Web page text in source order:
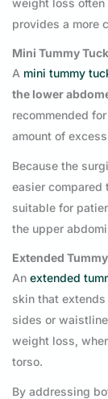
provides a more
Mini Tummy Tuck
A mini tummy
the lower
recommended
amount of
Because the
easier compared
suitable for
the upper
Extended
An extended
skin that
sides or
weight loss,
torso.
By addressing